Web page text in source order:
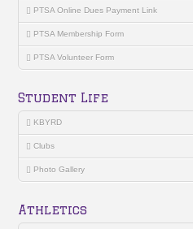
PTSA Online Dues Payment Link
PTSA Membership Form
PTSA Volunteer Form
Student Life
KBYRD
Clubs
Photo Gallery
Athletics